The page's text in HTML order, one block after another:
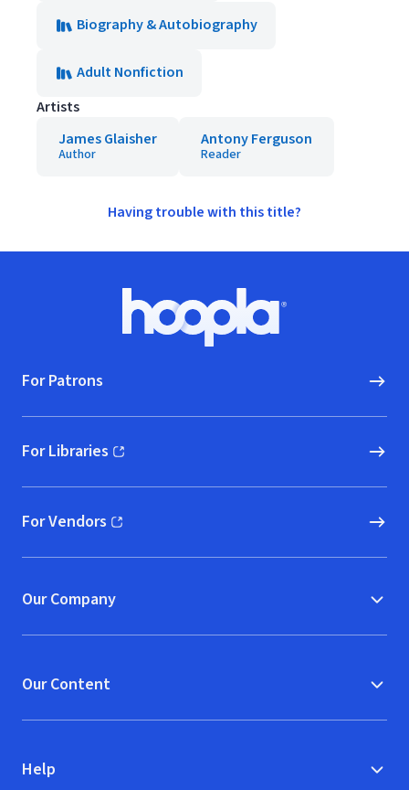
Biography & Autobiography
Adult Nonfiction
Artists
James Glaisher
Author
Antony Ferguson
Reader
Having trouble with this title?
Hoopla logo, Go to homepage
For Patrons
For Libraries
(opens in new window)
For Vendors
(opens in new window)
Our Company
Our Content
Help